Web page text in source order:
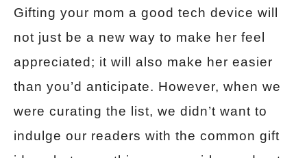
Gifting your mom a good tech device will
not just be a new way to make her feel
appreciated; it will also make her easier
than you’d anticipate. However, when we
were curating the list, we didn’t want to
indulge our readers with the common gift